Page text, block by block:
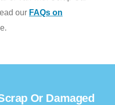
our FAQs on
Or Damaged